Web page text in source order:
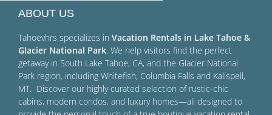
ABOUT US
Tahoevhrs specializes in Vacation Rentals in Lake Tahoe &
Glacier National Park. We help visitors find the perfect
getaway in South Lake Tahoe, CA, and the Glacier National
Park region, including Whitefish, Columbia Falls and Kalispell,
MT. Discover our highly curated selection of rustic-chic
cabins, modern condos, and luxury homes—all designed to